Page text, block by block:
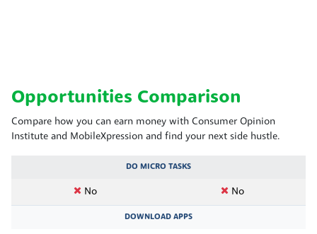
Opportunities Comparison
Compare how you can earn money with Consumer Opinion
Institute and MobileXpression and find your next side hustle.
DO MICRO TASKS
No No
DOWNLOAD APPS